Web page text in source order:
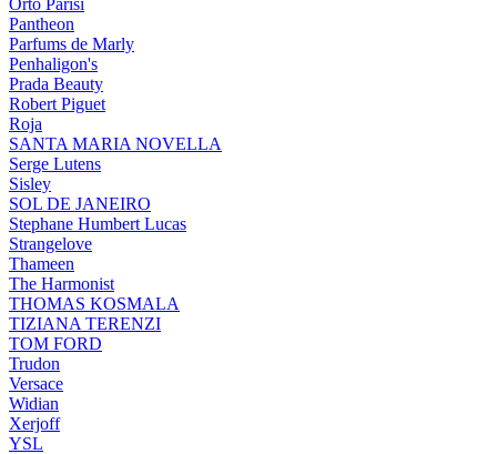
Pantheon
Parfums de Marly
Penhaligon's
Prada Beauty
Robert Piguet
Roja
SANTA MARIA NOVELLA
Serge Lutens
Sisley
SOL DE JANEIRO
Stephane Humbert Lucas
Strangelove
Thameen
The Harmonist
THOMAS KOSMALA
TIZIANA TERENZI
TOM FORD
Trudon
Versace
Widian
Xerjoff
YSL